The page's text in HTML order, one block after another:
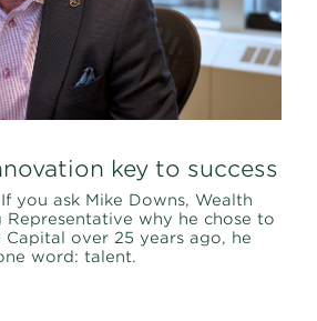
key to success
you ask Mike Downs, Wealth
Representative why he chose to
Capital over 25 years ago, he
word: talent.